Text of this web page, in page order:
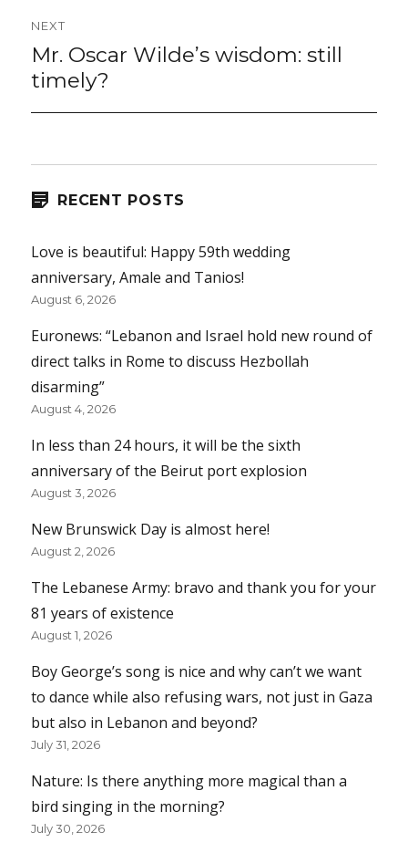
NEXT
Next
post:
Mr. Oscar Wilde’s wisdom: still
timely?
RECENT POSTS
Love is beautiful: Happy 59th wedding
anniversary, Amale and Tanios!
August 6, 2026
Euronews: “Lebanon and Israel hold new round of
direct talks in Rome to discuss Hezbollah
disarming”
August 4, 2026
In less than 24 hours, it will be the sixth
anniversary of the Beirut port explosion
August 3, 2026
New Brunswick Day is almost here!
August 2, 2026
The Lebanese Army: bravo and thank you for your
81 years of existence
August 1, 2026
Boy George’s song is nice and why can’t we want
to dance while also refusing wars, not just in Gaza
but also in Lebanon and beyond?
July 31, 2026
Nature: Is there anything more magical than a
bird singing in the morning?
July 30, 2026